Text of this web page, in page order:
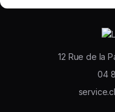
12 Rue de la
04